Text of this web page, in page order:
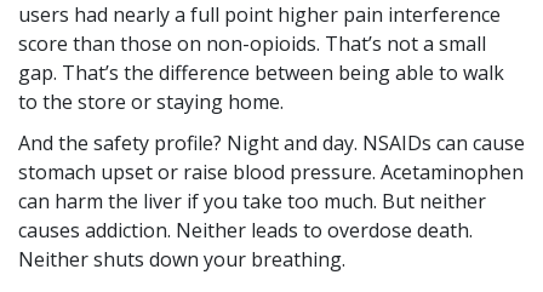
users had nearly a full point higher pain interference
score than those on non-opioids. That’s not a small
gap. That’s the difference between being able to walk
to the store or staying home.
And the safety profile? Night and day. NSAIDs can cause
stomach upset or raise blood pressure. Acetaminophen
can harm the liver if you take too much. But neither
causes addiction. Neither leads to overdose death.
Neither shuts down your breathing.